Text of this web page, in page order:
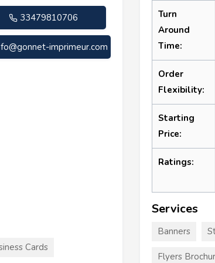
33479810706
imprimeur.com
Cards
Turn
Around
Time:
Order
Flexibility:
Starting
Price:
Ratings:
Services
Banners
Flyers